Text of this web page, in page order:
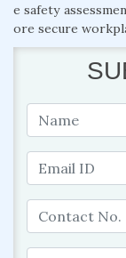
e safety
ore secure